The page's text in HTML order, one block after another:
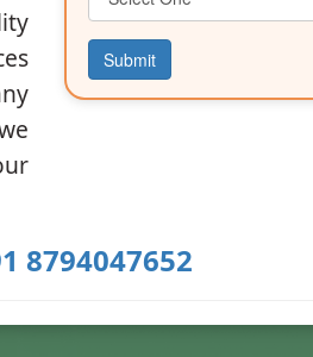
Submit
8794047652